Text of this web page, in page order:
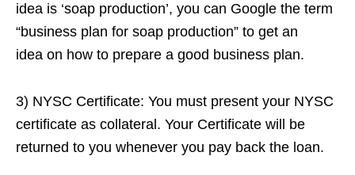
idea is ‘soap production’, you can Google the term
“business plan for soap production” to get an
idea on how to prepare a good business plan.
3) NYSC Certificate: You must present your NYSC
certificate as collateral. Your Certificate will be
returned to you whenever you pay back the loan.